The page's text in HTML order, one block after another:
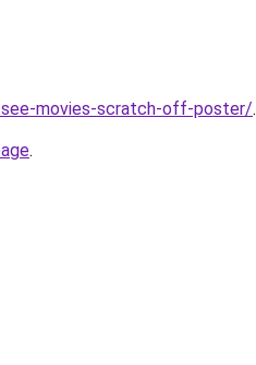
movies-scratch-off-poster/.
.